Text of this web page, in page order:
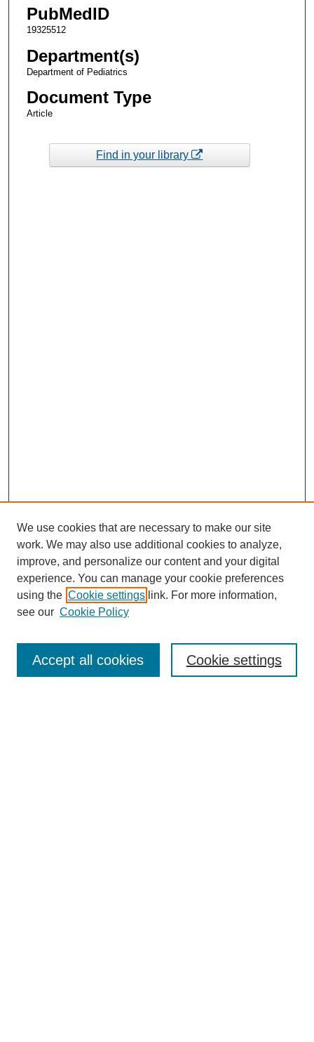
PubMedID
19325512
Department(s)
Department of Pediatrics
Document Type
Article
Find in your library
Enter search terms:
We use cookies that are necessary to make our site
work. We may also use additional cookies to analyze,
improve, and personalize our content and your digital
experience. You can manage your cookie preferences
using the Cookie settings link. For more information,
see our Cookie Policy
Cookie settings
Accept all cookies